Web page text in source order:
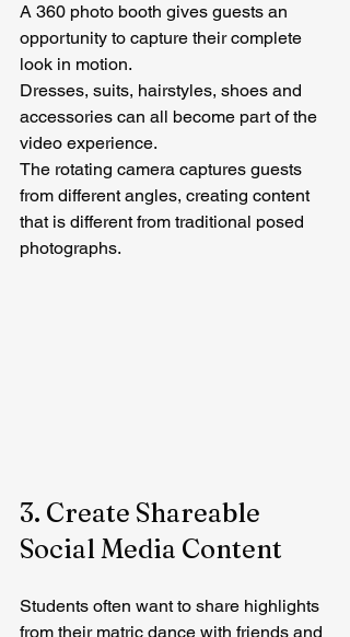
A 360 photo booth gives guests an
opportunity to capture their complete
look in motion.
Dresses, suits, hairstyles, shoes and
accessories can all become part of the
video experience.
The rotating camera captures guests
from different angles, creating content
that is different from traditional posed
photographs.
3. Create Shareable
Social Media Content
Students often want to share highlights
from their matric dance with friends and